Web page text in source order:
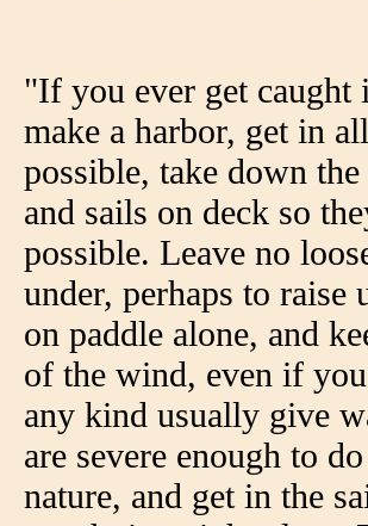
"If you ever get caught
make a harbor, get in
possible, take down
and sails on deck so
possible. Leave no
under, perhaps to raise
on paddle alone, and
of the wind, even if
any kind usually give
are severe enough to
nature, and get in the